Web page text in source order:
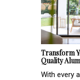
Transform
Quality
With every